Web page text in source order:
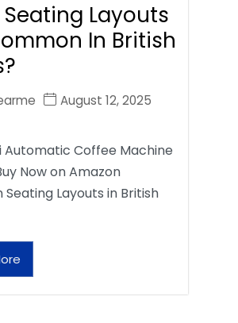
Layouts
In British
August 12, 2025
Automatic Coffee Machine
Now on Amazon
Layouts in British